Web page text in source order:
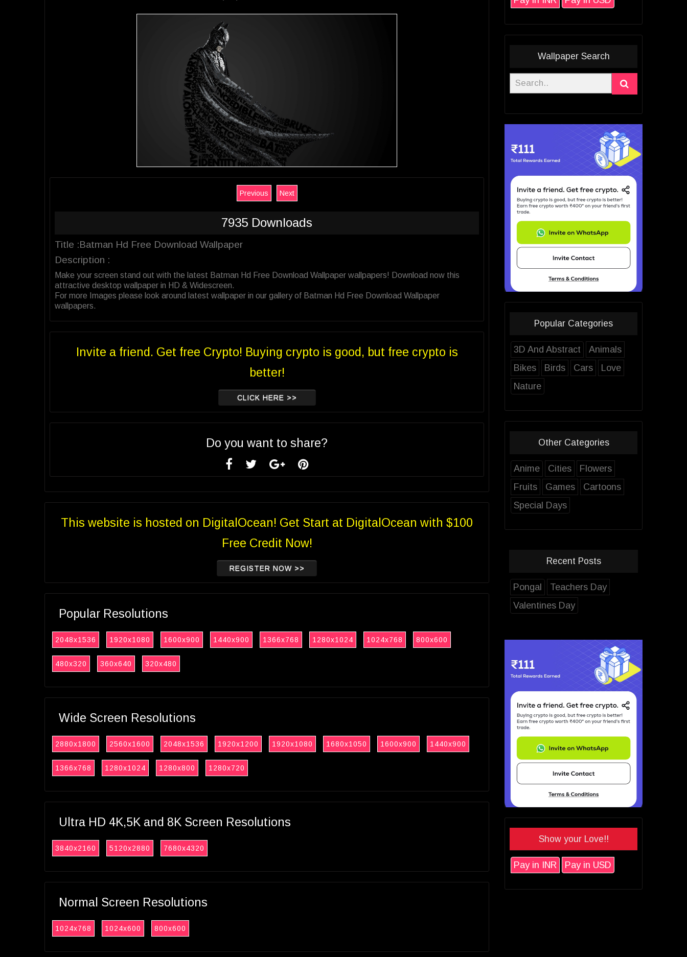
Previous Next
7935 Downloads
Title :Batman Hd Free Download Wallpaper
Description :
Make your screen stand out with the latest Batman Hd Free Download Wallpaper wallpapers! Download now this
attractive desktop wallpaper in HD & Widescreen.
For more Images please look around latest wallpaper in our gallery of Batman Hd Free Download Wallpaper
wallpapers.
Invite a friend. Get free Crypto! Buying crypto is good, but free crypto is
better!
CLICK HERE >>
Do you want to share?
This website is hosted on DigitalOcean! Get Start at DigitalOcean with $100
Free Credit Now!
REGISTER NOW >>
Popular Resolutions
2048x1536 1920x1080 1600x900 1440x900 1366x768 1280x1024 1024x768 800x600
480x320 360x640 320x480
Wide Screen Resolutions
2880x1800 2560x1600 2048x1536 1920x1200 1920x1080 1680x1050 1600x900 1440x900
1366x768 1280x1024 1280x800 1280x720
Ultra HD 4K,5K and 8K Screen Resolutions
3840x2160 5120x2880 7680x4320
Normal Screen Resolutions
1024x768 1024x600 800x600
Wallpaper Search
Popular Categories
3D And Abstract
Animals
Bikes
Birds Cars
Love
Nature
Other Categories
Anime Cities
Flowers
Fruits
Games
Cartoons
Special Days
Recent Posts
Pongal
Teachers Day
Valentines Day
Show your Love!!
Pay in INR Pay in USD